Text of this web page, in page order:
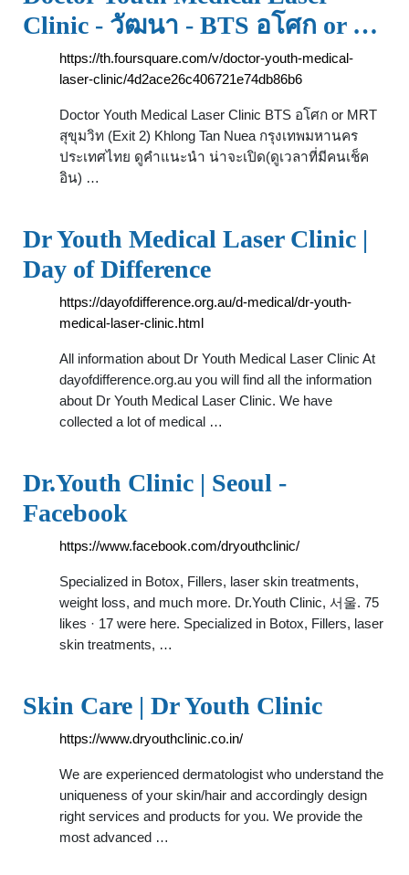
Clinic - วัฒนา - BTS อโศก or …
https://th.foursquare.com/v/doctor-youth-medical-
laser-clinic/4d2ace26c406721e74db86b6
Doctor Youth Medical Laser Clinic BTS อโศก or MRT
สุขุมวิท (Exit 2) Khlong Tan Nuea กรุงเทพมหานคร
ประเทศไทย ดูคำแนะนำ น่าจะเปิด(ดูเวลาที่มีคนเช็ค
อิน) …
Dr Youth Medical Laser Clinic |
Day of Difference
https://dayofdifference.org.au/d-medical/dr-youth-
medical-laser-clinic.html
All information about Dr Youth Medical Laser Clinic At
dayofdifference.org.au you will find all the information
about Dr Youth Medical Laser Clinic. We have
collected a lot of medical …
Dr.Youth Clinic | Seoul -
Facebook
https://www.facebook.com/dryouthclinic/
Specialized in Botox, Fillers, laser skin treatments,
weight loss, and much more. Dr.Youth Clinic, 서울. 75
likes · 17 were here. Specialized in Botox, Fillers, laser
skin treatments, …
Skin Care | Dr Youth Clinic
https://www.dryouthclinic.co.in/
We are experienced dermatologist who understand the
uniqueness of your skin/hair and accordingly design
right services and products for you. We provide the
most advanced …